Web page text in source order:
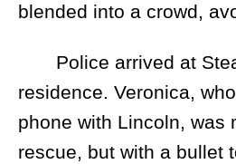
blended into a crowd,
Police arrived at
residence. Veronica,
phone with Lincoln, was
rescue, but with a bullet